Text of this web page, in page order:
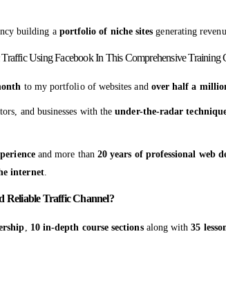
building a portfolio of niche sites generating
Using Facebook In This Comprehensive Training
to my portfolio of websites and over half a
and businesses with theunder-the-radar
and more than 20 years of professional web
internet.
Reliable Traffic Channel?
10 in-depth course sectionsalong with35